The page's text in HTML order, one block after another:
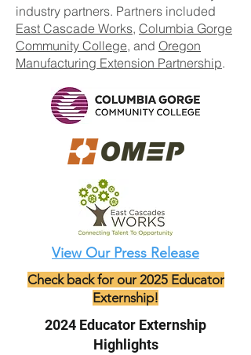
industry partners. Partners included
East Cascade Works, Columbia Gorge
Community College, and Oregon
Manufacturing Extension Partnership.
View Our Press Release
Check back for our 2025 Educator
Externship!
2024 Educator Externship
Highlights